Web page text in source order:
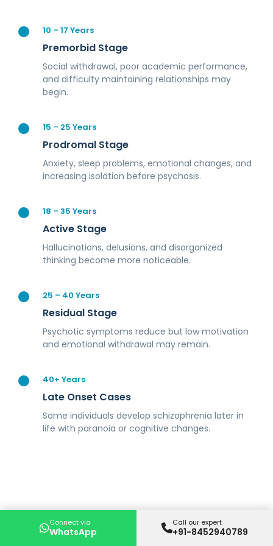
10 – 17 Years
Premorbid Stage
Social withdrawal, poor academic performance,
and difficulty maintaining relationships may
begin.
15 – 25 Years
Prodromal Stage
Anxiety, sleep problems, emotional changes, and
increasing isolation before psychosis.
18 – 35 Years
Active Stage
Hallucinations, delusions, and disorganized
thinking become more noticeable.
25 – 40 Years
Residual Stage
Psychotic symptoms reduce but low motivation
and emotional withdrawal may remain.
40+ Years
Late Onset Cases
Some individuals develop schizophrenia later in
life with paranoia or cognitive changes.
Symptoms of
Connect via
WhatsApp
Call our expert
+91-8452940789